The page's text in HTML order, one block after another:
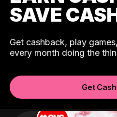
SAVE
Get cashback, play
every month doing the
Get